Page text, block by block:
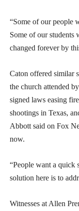
“Some of our people
Some of our students
changed forever by
Caton offered similar
the church attended
signed laws easing
shootings in Texas,
Abbott said on Fox
now.
“People want a quick
solution here is to
Witnesses at Allen